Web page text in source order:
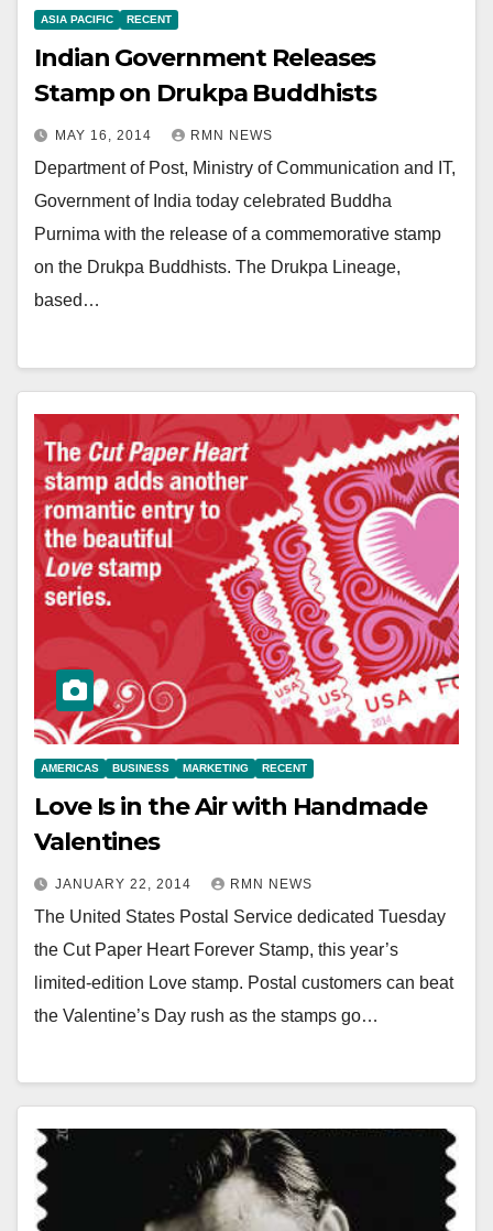
ASIA PACIFIC RECENT
Indian Government Releases
Stamp on Drukpa Buddhists
MAY 16, 2014 RMN NEWS
Department of Post, Ministry of Communication and IT,
Government of India today celebrated Buddha
Purnima with the release of a commemorative stamp
on the Drukpa Buddhists. The Drukpa Lineage,
based…
AMERICAS BUSINESS MARKETING RECENT
Love Is in the Air with Handmade
Valentines
JANUARY 22, 2014 RMN NEWS
The United States Postal Service dedicated Tuesday
the Cut Paper Heart Forever Stamp, this year’s
limited-edition Love stamp. Postal customers can beat
the Valentine’s Day rush as the stamps go…